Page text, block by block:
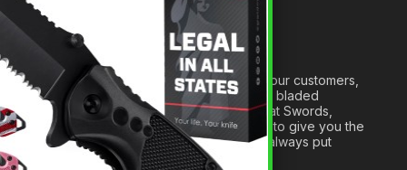
Newsletter Signup
Forged out of two decades of serving our customers,
we are dedicated to providing the best bladed
products and accessories around. We at Swords,
Knives and Daggers will work tirelessly to give you the
best experience possible, and we will always put
others before ourselves.